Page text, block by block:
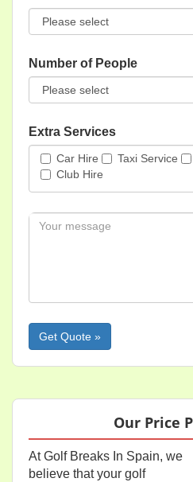
Number of People
Extra Services
Car Hire Taxi Service
Club Hire
Message
Please leave this field empty.
Our Price
At Golf Breaks In Spain, we
believe that your golf